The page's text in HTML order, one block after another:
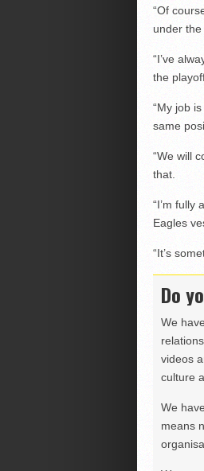
“Of
under the
“I’ve
the
“My job
same
“We will
that.
“I’m
Eagles
“It’s
Do
We
videos
culture
We
means